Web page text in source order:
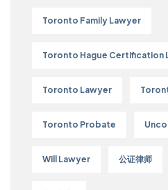
Toronto Family Lawyer
Toronto Hague Certification
Toronto Lawyer
Toronto Probate
Will Lawyer 公证律师